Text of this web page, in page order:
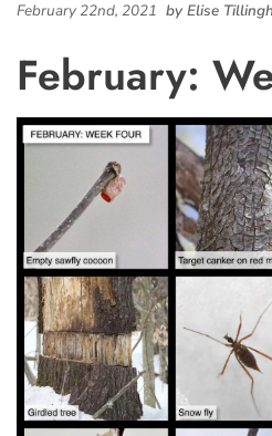
February 22nd, 2021 by Elise
February: